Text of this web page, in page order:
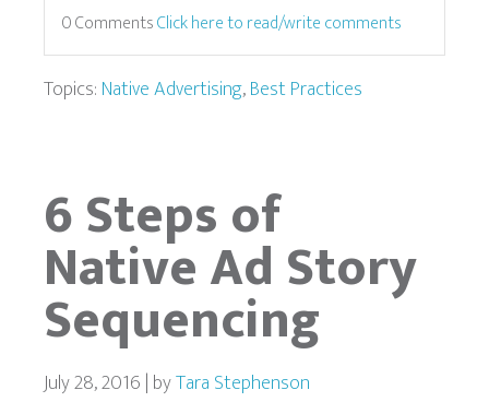
0 CommentsClick here to read/write comments
Topics: Native Advertising,Best Practices
6 Steps of
Native Ad Story
Sequencing
July 28, 2016 | byTara Stephenson